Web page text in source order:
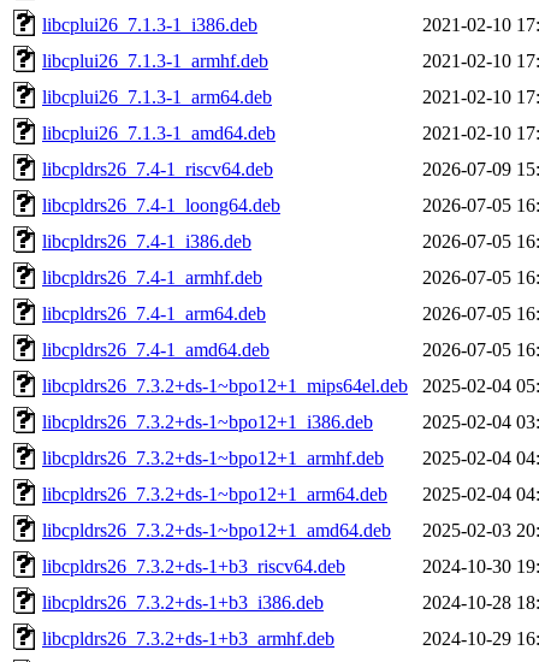
libcplui26_7.1.3-1_i386.deb
2021-02-10
libcplui26_7.1.3-1_armhf.deb
2021-02-10
libcplui26_7.1.3-1_arm64.deb
2021-02-10
libcplui26_7.1.3-1_amd64.deb
2021-02-10
libcpldrs26_7.4-1_riscv64.deb
2026-07-09
libcpldrs26_7.4-1_loong64.deb
2026-07-05
libcpldrs26_7.4-1_i386.deb
2026-07-05
libcpldrs26_7.4-1_armhf.deb
2026-07-05
libcpldrs26_7.4-1_arm64.deb
2026-07-05
libcpldrs26_7.4-1_amd64.deb
2026-07-05
libcpldrs26_7.3.2+ds-1~bpo12+1_mips64el.deb
2025-02-04
libcpldrs26_7.3.2+ds-1~bpo12+1_i386.deb
2025-02-04
libcpldrs26_7.3.2+ds-1~bpo12+1_armhf.deb
2025-02-04
libcpldrs26_7.3.2+ds-1~bpo12+1_arm64.deb
2025-02-04
libcpldrs26_7.3.2+ds-1~bpo12+1_amd64.deb
2025-02-03
libcpldrs26_7.3.2+ds-1+b3_riscv64.deb
2024-10-30
libcpldrs26_7.3.2+ds-1+b3_i386.deb
2024-10-28
libcpldrs26_7.3.2+ds-1+b3_armhf.deb
2024-10-29